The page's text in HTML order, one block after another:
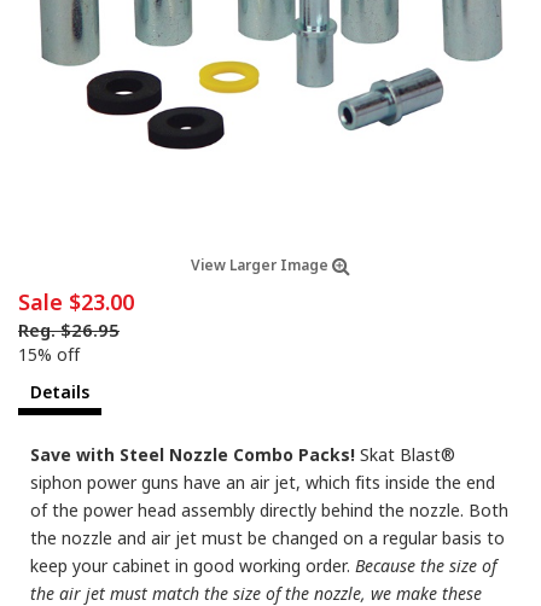
View Larger Image
Sale $23.00
Reg.$26.95
15% off
Details
Save with Steel Nozzle Combo Packs! Skat Blast®
siphon power guns have an air jet, which fits inside the end
of the power head assembly directly behind the nozzle. Both
the nozzle and air jet must be changed on a regular basis to
keep your cabinet in good working order. Because the size of
the air jet must match the size of the nozzle, we make these